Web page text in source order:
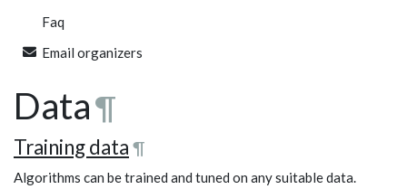
Faq
Email organizers
Data¶
Training data ¶
Algorithms can be trained and tuned on any suitable data.